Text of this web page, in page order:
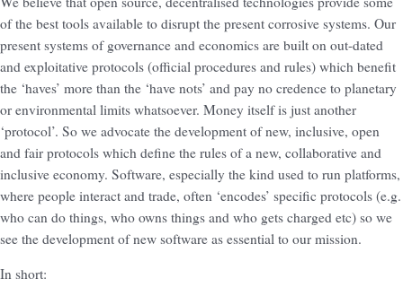
of the best tools available to disrupt the present corrosive systems. Our
present systems of governance and economics are built on out-dated
and exploitative protocols (official procedures and rules) which benefit
the ‘haves’ more than the ‘have nots’ and pay no credence to planetary
or environmental limits whatsoever. Money itself is just another
‘protocol’. So we advocate the development of new, inclusive, open
and fair protocols which define the rules of a new, collaborative and
inclusive economy. Software, especially the kind used to run platforms,
where people interact and trade, often ‘encodes’ specific protocols (e.g.
who can do things, who owns things and who gets charged etc) so we
see the development of new software as essential to our mission.
In short: